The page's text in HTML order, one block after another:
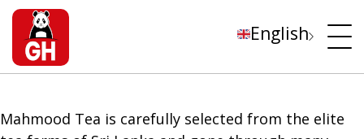
English
Mahmood Tea is carefully selected from the elite